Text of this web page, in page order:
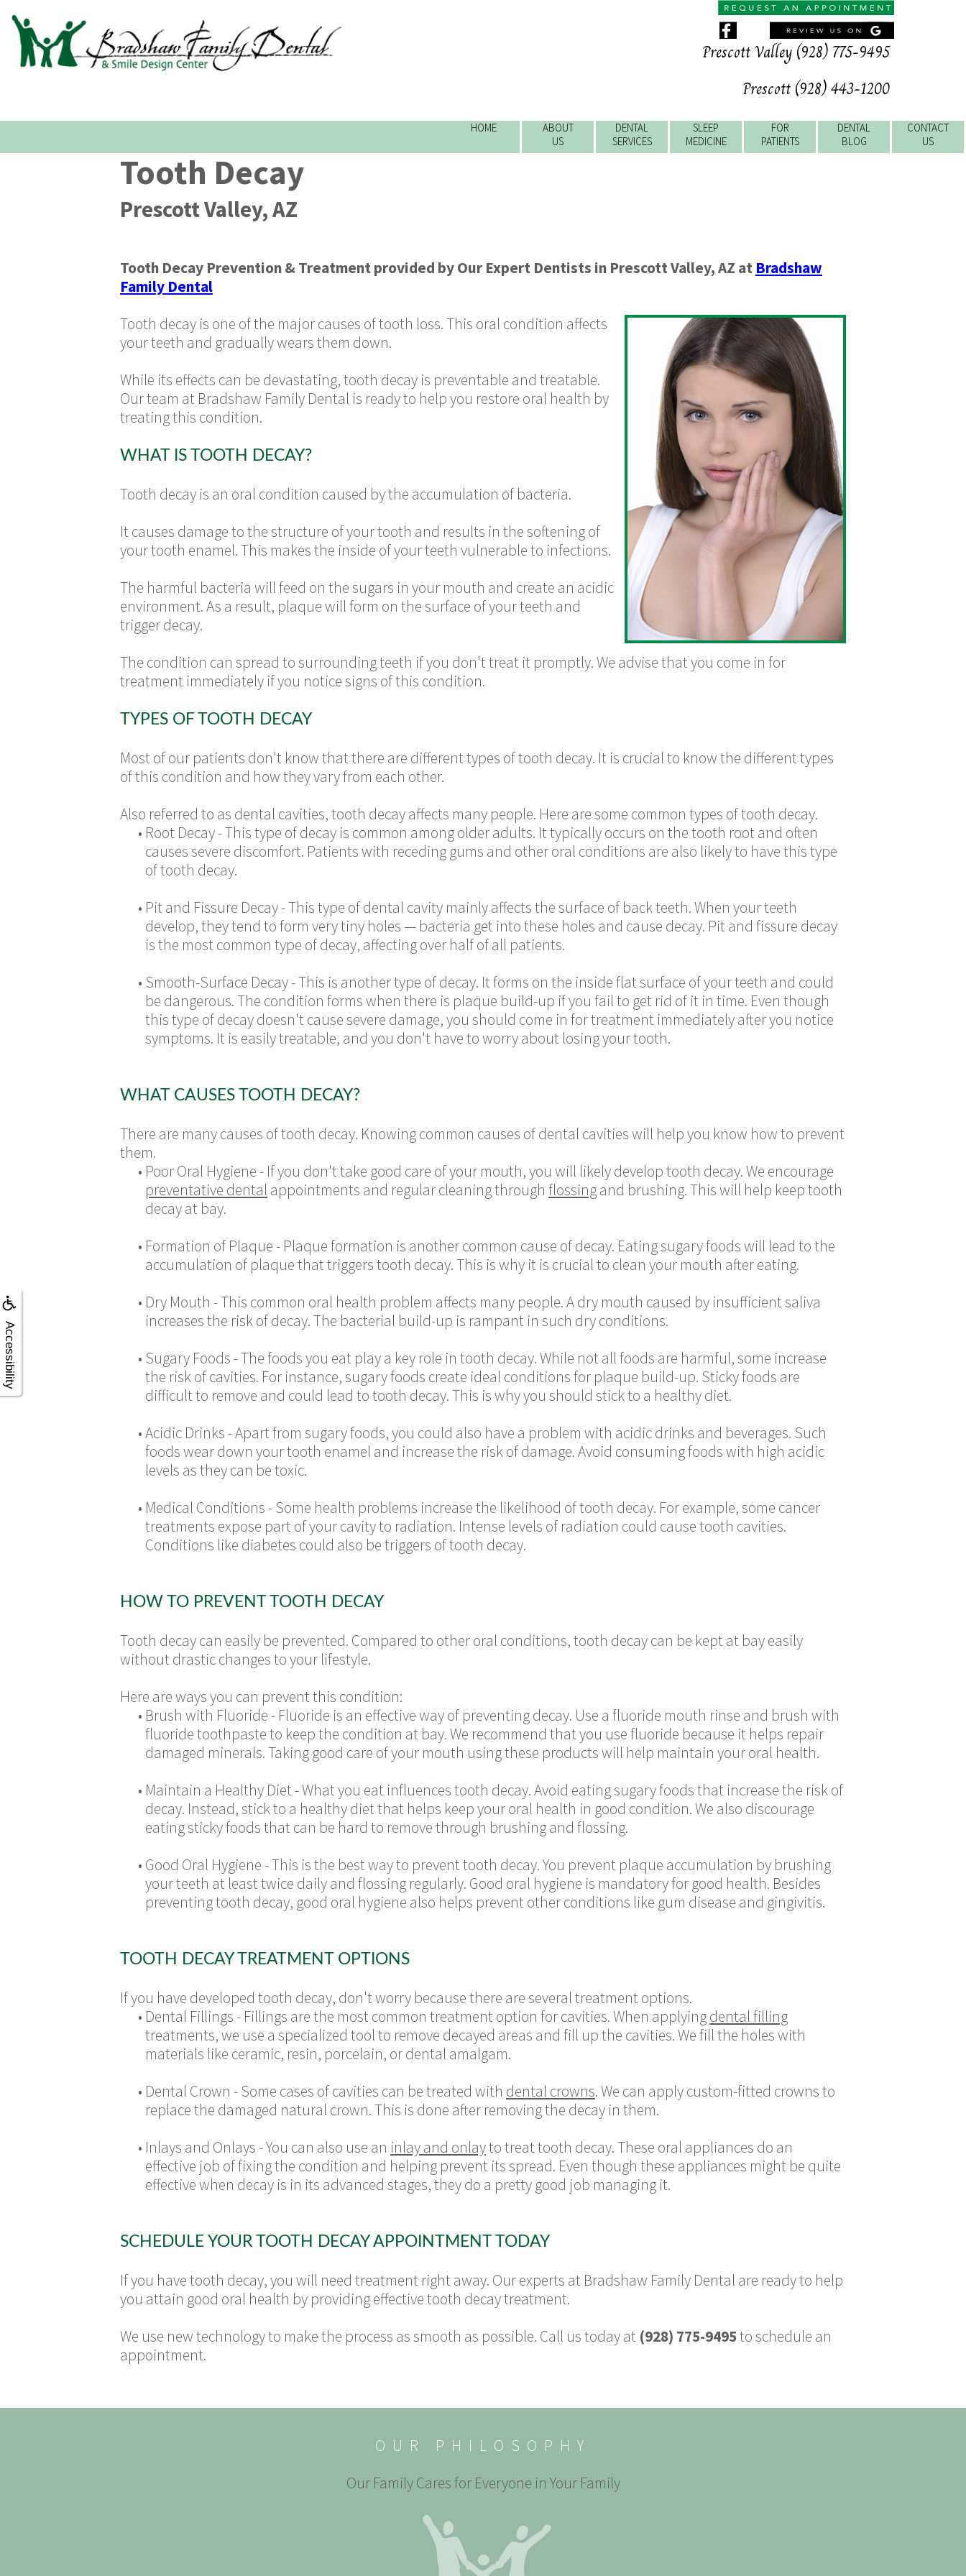
Accessibility
Prescott Valley (928) 775-9495
Prescott (928) 443-1200
CONTACT
US
DENTAL
BLOG
FOR
PATIENTS
SLEEP
MEDICINE
DENTAL
SERVICES
ABOUT
US
HOME
Tooth Decay
Prescott Valley, AZ
Tooth Decay Prevention & Treatmentprovided byOur Expert Dentists in Prescott Valley,AZ at Bradshaw
Family Dental
Tooth decay is one of the major causes of tooth loss. This oral condition affects
your teeth and gradually wears them down.
While its effects can be devastating, tooth decay is preventable and treatable.
Our team at Bradshaw Family Dental is ready to help you restore oral health by
treating this condition.
WHAT IS TOOTH DECAY?
Tooth decay is an oral condition caused by the accumulation of bacteria.
It causes damage to the structure of your tooth and results in the softening of
your tooth enamel. This makes the inside of your teeth vulnerable to infections.
The harmful bacteria will feed on the sugars in your mouth and create an acidic
environment. As a result, plaque will form on the surface of your teeth and
trigger decay.
The condition can spread to surrounding teeth if you don't treat it promptly. We advise that you come in for
treatment immediately if you notice signs of this condition.
TYPES OF TOOTH DECAY
Most of our patients don't know that there are different types of tooth decay. It is crucial to know the different types
of this condition and how they vary from each other.
Also referred to as dental cavities, tooth decay affects many people. Here are some common types of tooth decay.
• Root Decay - This type of decay is common among older adults. It typically occurs on the tooth root and often
causes severe discomfort. Patients with receding gums and other oral conditions are also likely to have this type
of tooth decay.
• Pit and Fissure Decay - This type of dental cavity mainly affects the surface of back teeth. When your teeth
develop, they tend to form very tiny holes — bacteria get into these holes and cause decay. Pit and fissure decay
is the most common type of decay, affecting over half of all patients.
• Smooth-Surface Decay - This is another type of decay. It forms on the inside flat surface of your teeth and could
be dangerous. The condition forms when there is plaque build-up if you fail to get rid of it in time. Even though
this type of decay doesn't cause severe damage, you should come in for treatment immediately after you notice
symptoms. It is easily treatable, and you don't have to worry about losing your tooth.
WHAT CAUSES TOOTH DECAY?
There are many causes of tooth decay. Knowing common causes of dental cavities will help you know how to prevent
them.
• Poor Oral Hygiene - If you don't take good care of your mouth, you will likely develop tooth decay. We encourage
preventative dental appointments and regular cleaning through flossingand brushing. This will help keep tooth
decay at bay.
• Formation of Plaque - Plaque formation is another common cause of decay. Eating sugary foods will lead to the
accumulation of plaque that triggers tooth decay. This is why it is crucial to clean your mouth after eating.
• Dry Mouth - This common oral health problem affects many people. A dry mouth caused by insufficient saliva
increases the risk of decay. The bacterial build-up is rampant in such dry conditions.
• Sugary Foods - The foods you eat play a key role in tooth decay. While not all foods are harmful, some increase
the risk of cavities. For instance, sugary foods create ideal conditions for plaque build-up. Sticky foods are
difficult to remove and could lead to tooth decay. This is why you should stick to a healthy diet.
•Acidic Drinks - Apart from sugary foods, you could also have a problem with acidic drinks and beverages. Such
foods wear down your tooth enamel and increase the risk of damage. Avoid consuming foods with high acidic
levels as they can be toxic.
• Medical Conditions -Some health problems increase the likelihood of tooth decay. For example, some cancer
treatments expose part of your cavity to radiation. Intense levels of radiation could cause tooth cavities.
Conditions like diabetes could also be triggers of tooth decay.
HOW TO PREVENT TOOTH DECAY
Tooth decay can easily be prevented. Compared to other oral conditions, tooth decay can be kept at bay easily
without drastic changes to your lifestyle.
Here are ways you can prevent this condition:
• Brush with Fluoride - Fluoride is an effective way of preventing decay. Use a fluoride mouth rinse and brush with
fluoride toothpaste to keep the condition at bay. We recommend that you use fluoride because it helps repair
damaged minerals. Taking good care of your mouth using these products will help maintain your oral health.
• Maintain a Healthy Diet - What you eat influences tooth decay. Avoid eating sugary foods that increase the risk of
decay. Instead, stick to a healthy diet that helps keep your oral health in good condition. We also discourage
eating sticky foods that can be hard to remove through brushing and flossing.
• Good Oral Hygiene - This is the best way to prevent tooth decay. You prevent plaque accumulation by brushing
your teeth at least twice daily and flossing regularly. Good oral hygiene is mandatory for good health. Besides
preventing tooth decay, good oral hygiene also helps prevent other conditions like gum disease and gingivitis.
TOOTH DECAY TREATMENT OPTIONS
If you have developed tooth decay, don't worry because there are several treatment options.
• Dental Fillings - Fillings are the most common treatment option for cavities. When applyingdental filling
treatments, we use a specialized tool to remove decayed areas and fill up the cavities. We fill the holes with
materials like ceramic, resin, porcelain, or dental amalgam.
• Dental Crown - Some cases of cavities can be treated with dental crowns. We can apply custom-fitted crowns to
replace the damaged natural crown. This is done after removing the decay in them.
• Inlays and Onlays - You can also use an inlay and onlayto treat tooth decay. These oral appliances do an
effective job of fixing the condition and helping prevent its spread. Even though these appliances might be quite
effective when decay is in its advanced stages, they do a pretty good job managing it.
SCHEDULE YOUR TOOTH DECAY APPOINTMENT TODAY
If you have tooth decay, you will need treatment right away. Our experts at Bradshaw Family Dental are ready to help
you attain good oral health by providing effective tooth decay treatment.
We use new technology to make the process as smooth as possible. Call us today at (928) 775-9495to schedule an
appointment.
OUR PHILOSOPHY
Our Family Cares for Everyone in Your Family